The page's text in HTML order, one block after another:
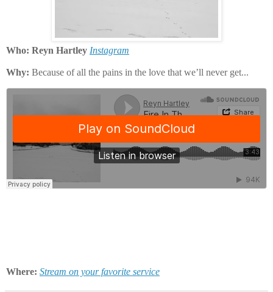
Who: Reyn Hartley Instagram
Why: Because of all the pains in the love that we’ll never get...
Where: Stream on your favorite service